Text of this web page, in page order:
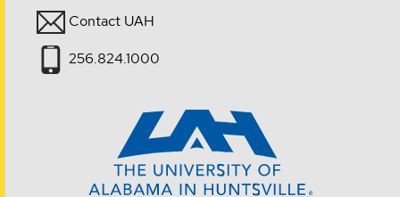
Contact UAH
256.824.1000